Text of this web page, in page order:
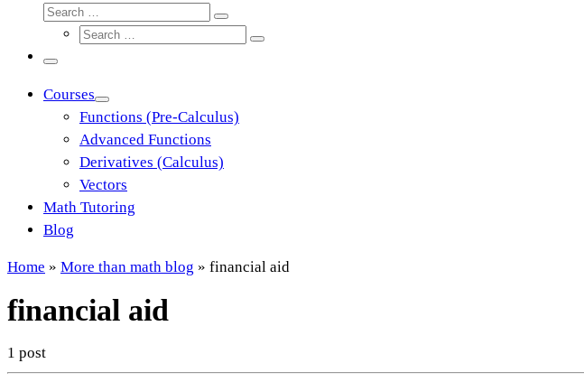
Search
Search
Search
Search
Menu
Courses
Functions (Pre-Calculus)
Advanced Functions
Derivatives (Calculus)
Vectors
Math Tutoring
Blog
Home » More than math blog » financial aid
financial aid
1 post